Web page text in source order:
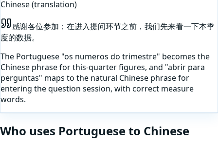
Chinese(translation)
感谢各位参加；在进入提问环节之前，我们先来看一下本季
度的数据。
The Portuguese "os numeros do trimestre" becomes the
Chinese phrase for this-quarter figures, and "abrir para
perguntas" maps to the natural Chinese phrase for
entering the question session, with correct measure
words.
Who uses Portugueseto Chinese